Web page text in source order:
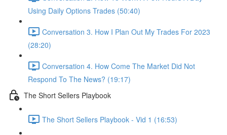
Using Daily Options Trades (50:40)
Conversation 3. How I Plan Out My Trades For 2023
(28:20)
Conversation 4. How Come The Market Did Not
Respond To The News? (19:17)
The Short Sellers Playbook
The Short Sellers Playbook - Vid 1 (16:53)